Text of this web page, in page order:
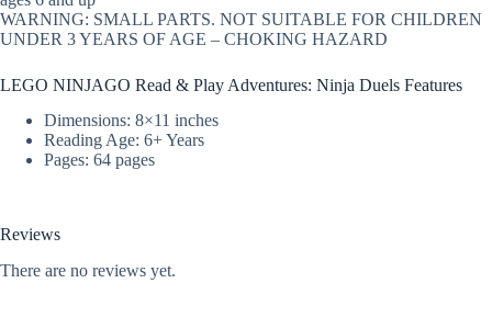
WARNING: SMALL PARTS. NOT SUITABLE FOR CHILDREN
UNDER 3 YEARS OF AGE – CHOKING HAZARD
LEGO NINJAGO Read & Play Adventures: Ninja Duels Features
Dimensions: 8×11 inches
Reading Age: 6+ Years
Pages: 64 pages
Reviews
There are no reviews yet.